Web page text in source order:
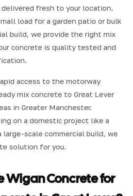
delivered fresh to your location.
load for a garden patio or bulk
build, we provide the right mix
concrete is quality tested and
access to the motorway
mix concrete to Great Lever
in Greater Manchester.
on a domestic project like a
large-scale commercial build, we
solution for you.
Wigan Concrete for